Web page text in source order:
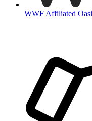
WWF Affiliated